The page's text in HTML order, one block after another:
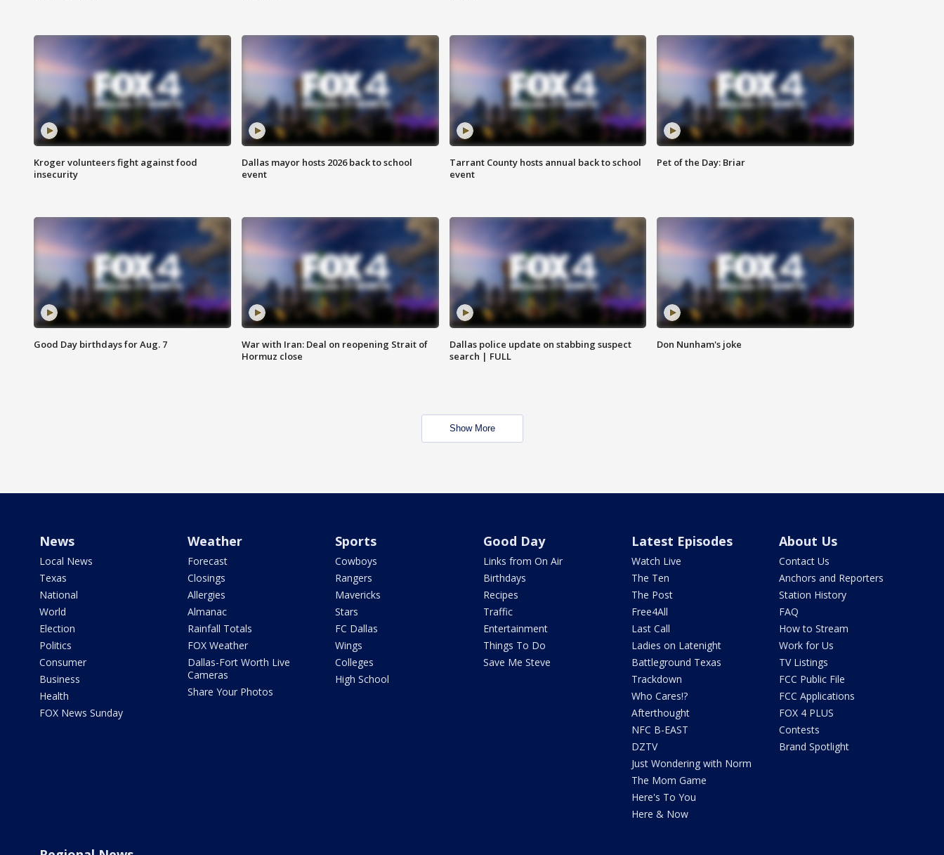
Kroger volunteers fight against food
insecurity
Dallas mayor hosts 2026 back to school
event
Tarrant County hosts annual back to school
event
Pet of the Day: Briar
Good Day birthdays for Aug. 7
War with Iran: Deal on reopening Strait of
Hormuz close
Dallas police update on stabbing suspect
search | FULL
Don Nunham's joke
Show More
News
Local News
Texas
National
World
Election
Politics
Consumer
Business
Health
FOX News Sunday
Weather
Forecast
Closings
Allergies
Almanac
Rainfall Totals
FOX Weather
Dallas-Fort Worth Live
Cameras
Share Your Photos
Sports
Cowboys
Rangers
Mavericks
Stars
FC Dallas
Wings
Colleges
High School
Good Day
Links from On Air
Birthdays
Recipes
Traffic
Entertainment
Things To Do
Save Me Steve
Latest Episodes
Watch Live
The Ten
The Post
Free4All
Last Call
Ladies on Latenight
Battleground Texas
Trackdown
Who Cares!?
Afterthought
NFC B-EAST
DZTV
Just Wondering with Norm
The Mom Game
Here's To You
Here & Now
About Us
Contact Us
Anchors and Reporters
Station History
FAQ
How to Stream
Work for Us
TV Listings
FCC Public File
FCC Applications
FOX 4 PLUS
Contests
Brand Spotlight